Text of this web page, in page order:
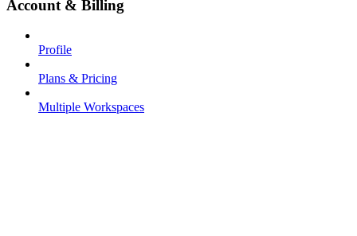
Account & Billing
Profile
Plans & Pricing
Multiple Workspaces